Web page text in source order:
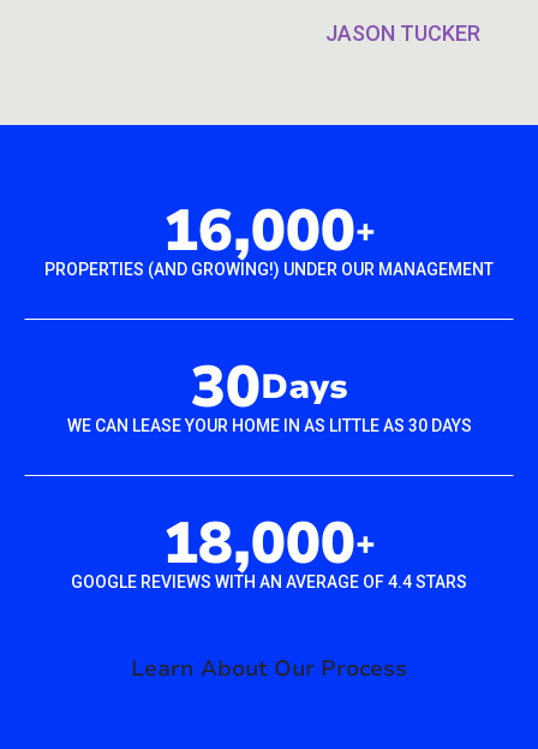
JASON TUCKER
16,000+
PROPERTIES (AND GROWING!) UNDER OUR MANAGEMENT
30Days
WE CAN LEASE YOUR HOME IN AS LITTLE AS 30 DAYS
18,000+
GOOGLE REVIEWS WITH AN AVERAGE OF 4.4 STARS
Learn About Our Process